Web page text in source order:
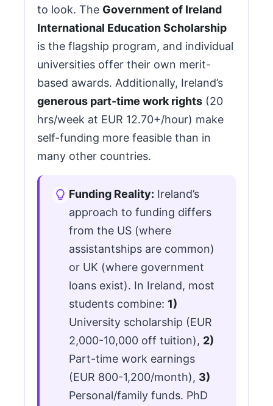
to look. The Government of Ireland
International Education Scholarship
is the flagship program, and individual
universities offer their own merit-
based awards. Additionally, Ireland’s
generous part-time work rights (20
hrs/week at EUR 12.70+/hour) make
self-funding more feasible than in
many other countries.
Funding Reality: Ireland’s
approach to funding differs
from the US (where
assistantships are common)
or UK (where government
loans exist). In Ireland, most
students combine: 1)
University scholarship (EUR
2,000-10,000 off tuition), 2)
Part-time work earnings
(EUR 800-1,200/month), 3)
Personal/family funds. PhD